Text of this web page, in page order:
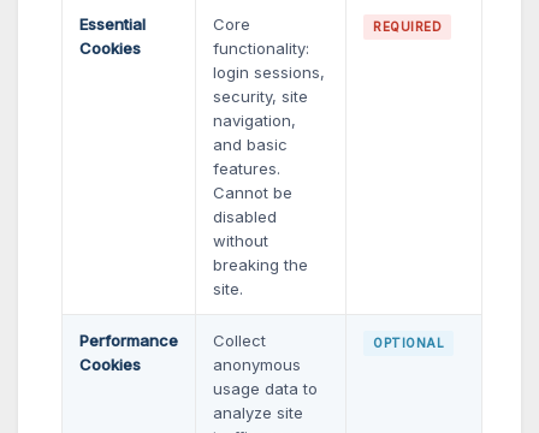
Essential
Cookies
Core
functionality:
login sessions,
security, site
navigation,
and basic
features.
Cannot be
disabled
without
breaking the
site.
REQUIRED
Performance
Cookies
Collect
anonymous
usage data to
analyze site
OPTIONAL